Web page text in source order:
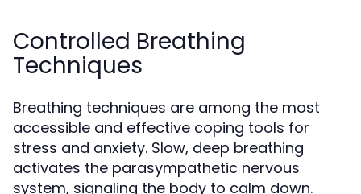
Controlled Breathing
Techniques
Breathing techniques are among the most
accessible and effective coping tools for
stress and anxiety. Slow, deep breathing
activates the parasympathetic nervous
system, signaling the body to calm down.